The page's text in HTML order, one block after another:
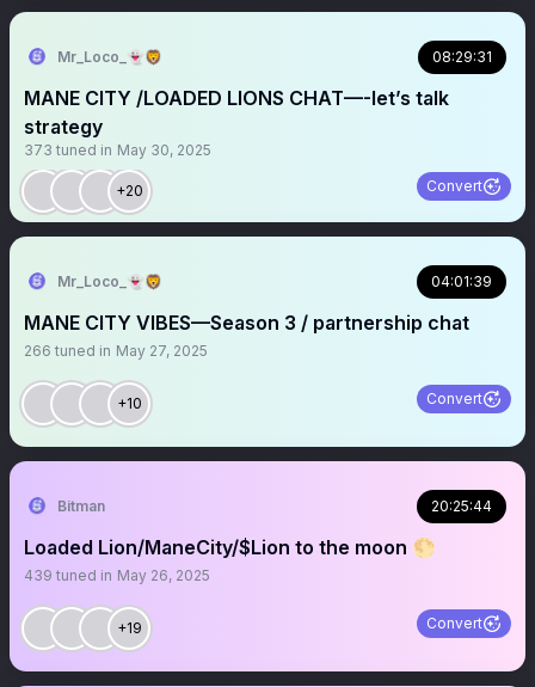
Mr_Loco_👻🦁 08:29:31
MANE CITY /LOADED LIONS CHAT—-let’s talk
strategy
373 tuned in May 30, 2025
+20 Convert
Mr_Loco_👻🦁 04:01:39
MANE CITY VIBES—Season 3 / partnership chat
266 tuned in May 27, 2025
+10 Convert
Bitman 20:25:44
Loaded Lion/ManeCity/$Lion to the moon 🌕
439 tuned in May 26, 2025
+19 Convert